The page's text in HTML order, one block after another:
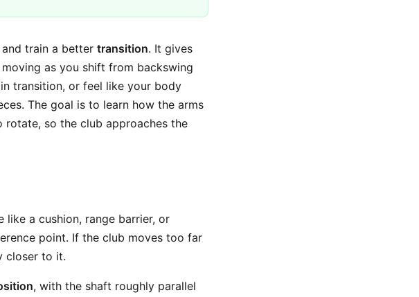
and train a better transition. It gives
as you shift from backswing
transition, or feel like your body
The goal is to learn how the arms
so the club approaches the
a cushion, range barrier, or
point. If the club moves too far
closer to it.
, with the shaft roughly parallel